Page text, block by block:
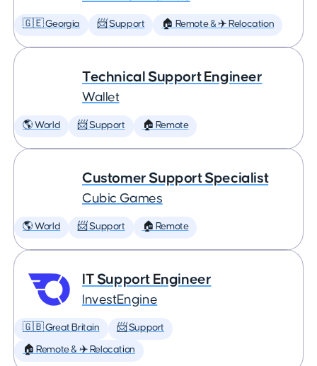
🇬🇪 Georgia 📨 Support 🏠 Remote & ✈️ Relocation
Technical Support Engineer
Wallet
🌎 World 📨 Support 🏠 Remote
Customer Support Specialist
Cubic Games
🌎 World 📨 Support 🏠 Remote
IT Support Engineer
InvestEngine
🇬🇧 Great Britain 📨 Support
🏠 Remote & ✈️ Relocation